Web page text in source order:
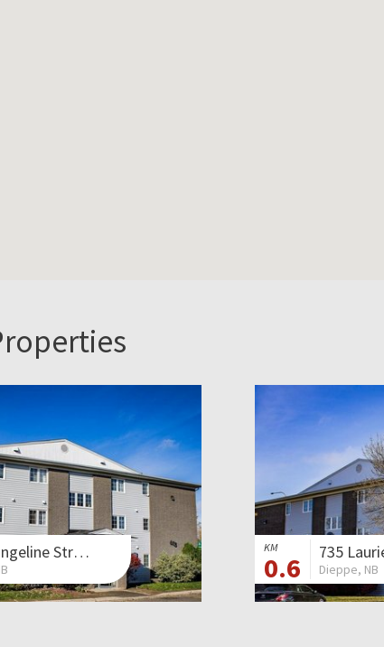
678 Evangeline Street KM
0.6 735
Dieppe, NB